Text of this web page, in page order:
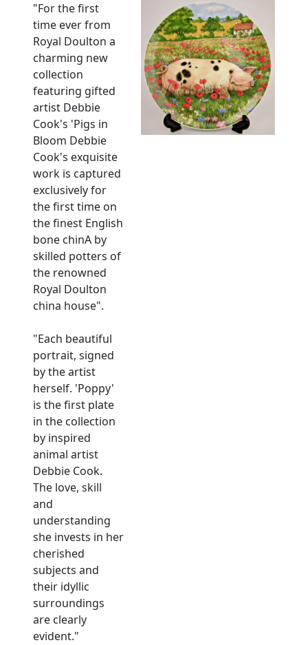
"For the first
time ever from
Royal Doulton a
charming new
collection
featuring gifted
artist Debbie
Cook's 'Pigs in
Bloom Debbie
Cook's exquisite
work is captured
exclusively for
the first time on
the finest English
bone chinA by
skilled potters of
the renowned
Royal Doulton
china house".
"Each beautiful
portrait, signed
by the artist
herself. 'Poppy'
is the first plate
in the collection
by inspired
animal artist
Debbie Cook.
The love, skill
and
understanding
she invests in her
cherished
subjects and
their idyllic
surroundings
are clearly
evident."